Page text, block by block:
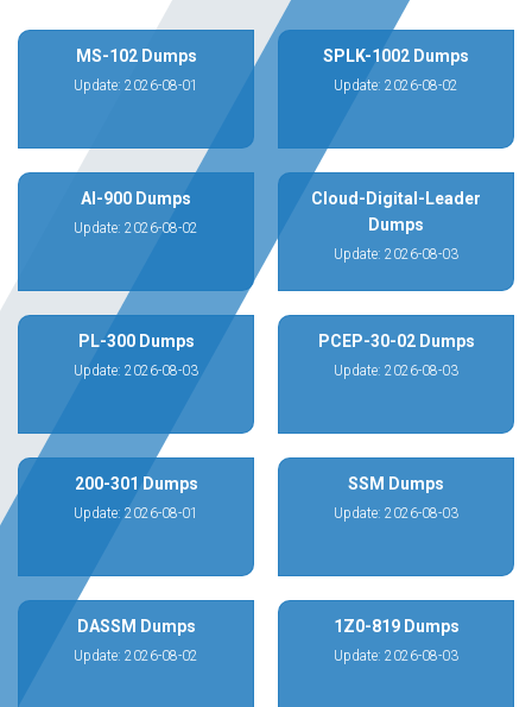
MS-102 Dumps
Update: 2026-08-01
SPLK-1002 Dumps
Update: 2026-08-02
AI-900 Dumps
Update: 2026-08-02
Cloud-Digital-Leader
Dumps
Update: 2026-08-03
PL-300 Dumps
Update: 2026-08-03
PCEP-30-02 Dumps
Update: 2026-08-03
200-301 Dumps
Update: 2026-08-01
SSM Dumps
Update: 2026-08-03
DASSM Dumps
Update: 2026-08-02
1Z0-819 Dumps
Update: 2026-08-03